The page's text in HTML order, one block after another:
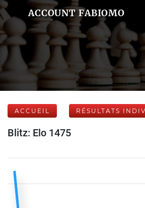
ACCOUNT FABIOMO
ACCUEIL RÉSULTATS
Blitz: Elo 1475